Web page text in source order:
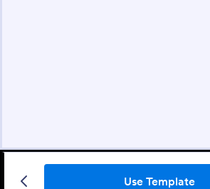
Use Template